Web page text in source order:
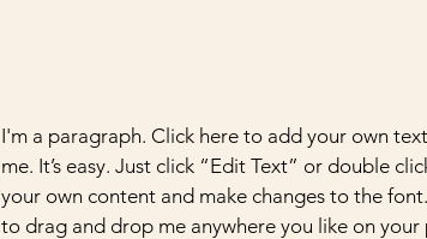
I'm a paragraph. Click here to add your own
me. It’s easy. Just click “Edit Text” or double
your own content and make changes to the
to drag and drop me anywhere you like on your